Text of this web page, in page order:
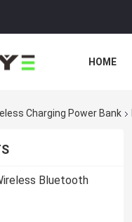
HOME
Charging Power Bank
Bluetooth